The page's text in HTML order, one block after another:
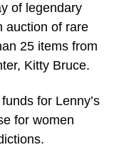
of legendary
auction of rare
25 items from
Kitty Bruce.
for Lenny’s
for women